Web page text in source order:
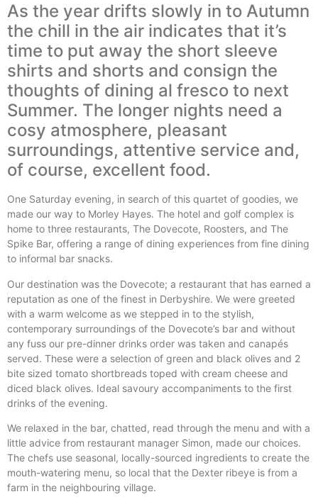
As the year drifts slowly in to Autumn
the chill in the air indicates that it’s
time to put away the short sleeve
shirts and shorts and consign the
thoughts of dining al fresco to next
Summer. The longer nights need a
cosy atmosphere, pleasant
surroundings, attentive service and,
of course, excellent food.
One Saturday evening, in search of this quartet of goodies, we
made our way to Morley Hayes. The hotel and golf complex is
home to three restaurants, The Dovecote, Roosters, and The
Spike Bar, offering a range of dining experiences from fine dining
to informal bar snacks.
Our destination was the Dovecote; a restaurant that has earned a
reputation as one of the finest in Derbyshire. We were greeted
with a warm welcome as we stepped in to the stylish,
contemporary surroundings of the Dovecote’s bar and without
any fuss our pre-dinner drinks order was taken and canapés
served. These were a selection of green and black olives and 2
bite sized tomato shortbreads toped with cream cheese and
diced black olives. Ideal savoury accompaniments to the first
drinks of the evening.
We relaxed in the bar, chatted, read through the menu and with a
little advice from restaurant manager Simon, made our choices.
The chefs use seasonal, locally-sourced ingredients to create the
mouth-watering menu, so local that the Dexter ribeye is from a
farm in the neighbouring village.